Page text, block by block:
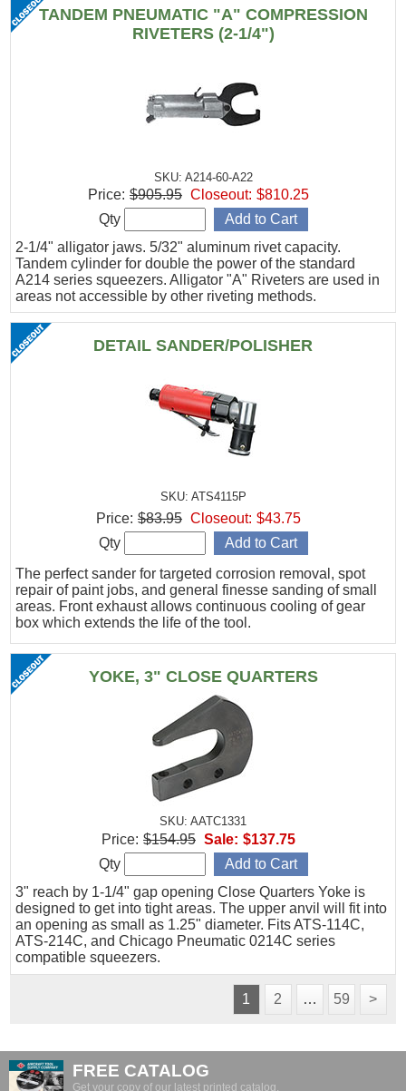
TANDEM PNEUMATIC "A" COMPRESSION
RIVETERS (2-1/4")
SKU: A214-60-A22
2-1/4" alligator jaws. 5/32" aluminum rivet capacity.
Tandem cylinder for double the power of the standard
A214 series squeezers. Alligator "A" Riveters are used in
areas not accessible by other riveting methods.
Price: $905.95 Closeout: $810.25
Qty
DETAIL SANDER/POLISHER
SKU: ATS4115P
The perfect sander for targeted corrosion removal, spot
repair of paint jobs, and general finesse sanding of small
areas. Front exhaust allows continuous cooling of gear
box which extends the life of the tool.
Price: $83.95 Closeout: $43.75
Qty
YOKE, 3" CLOSE QUARTERS
SKU: AATC1331
3" reach by 1-1/4" gap opening Close Quarters Yoke is
designed to get into tight areas. The upper anvil will fit into
an opening as small as 1.25" diameter. Fits ATS-114C,
ATS-214C, and Chicago Pneumatic 0214C series
compatible squeezers.
Price: $154.95 Sale: $137.75
Qty
1 2 … 59 >
FREE CATALOG
Get your copy of our latest printed catalog.